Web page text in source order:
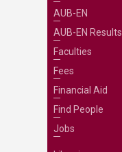
AUB-EN
AUB-EN Results
Faculties
Fees
Financial Aid
Find People
Jobs